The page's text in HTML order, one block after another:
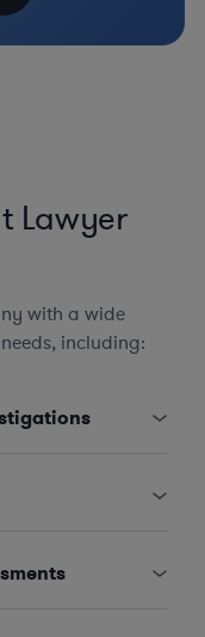
Lawyer
with a wide
including: